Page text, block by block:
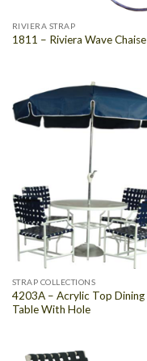
RIVIERA STRAP
1811 – Riviera Wave Chaise
STRAP COLLECTIONS
4203A – Acrylic Top Dining
Table With Hole